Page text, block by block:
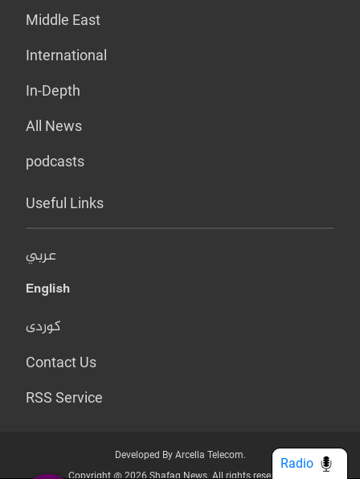
Middle East
International
In-Depth
All News
podcasts
Useful Links
عربي
English
کوردی
Contact Us
RSS Service
Developed By Arcella Telecom.
Copyright @ 2026 Shafaq News. All rights reserved.
Radio